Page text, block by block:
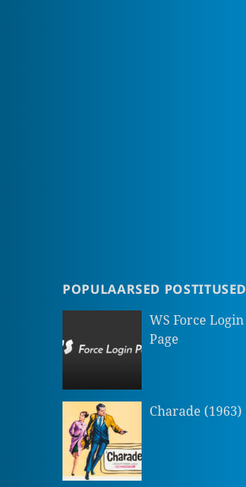
POPULAARSED POSTITUSED
WS Force Login
Page
Charade (1963)